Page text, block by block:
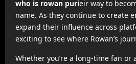
who is rowan purieir way to
name. As they continue to create
expand their influence across
exciting to see where Rowan’s
Whether you’re a long-time fan or